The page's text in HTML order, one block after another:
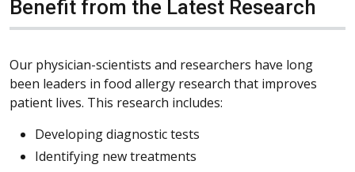
Benefit from the Latest Research
Our physician-scientists and researchers have long
been leaders in food allergy research that improves
patient lives. This research includes:
Developing diagnostic tests
Identifying new treatments